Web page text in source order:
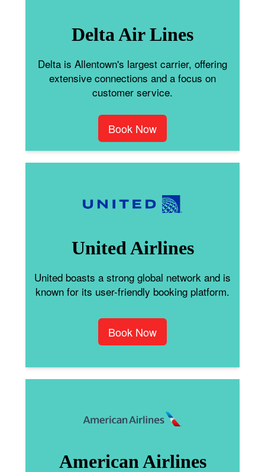
Delta Air Lines
Delta is Allentown's largest carrier, offering
extensive connections and a focus on
customer service.
Book Now
United Airlines
United boasts a strong global network and is
known for its user-friendly booking platform.
Book Now
American Airlines